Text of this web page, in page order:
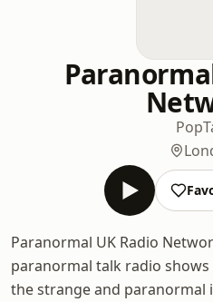
Pop
Paranormal UK Radio
paranormal talk radio
the strange and paranormal